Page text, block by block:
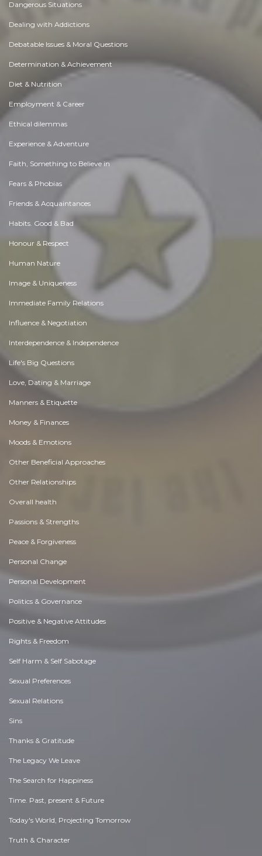
Dangerous Situations
Dealing with Addictions
Debatable Issues & Moral Questions
Determination & Achievement
Diet & Nutrition
Employment & Career
Ethical dilemmas
Experience & Adventure
Faith, Something to Believe in
Fears & Phobias
Friends & Acquaintances
Habits. Good & Bad
Honour & Respect
Human Nature
Image & Uniqueness
Immediate Family Relations
Influence & Negotiation
Interdependence & Independence
Life's Big Questions
Love, Dating & Marriage
Manners & Etiquette
Money & Finances
Moods & Emotions
Other Beneficial Approaches
Other Relationships
Overall health
Passions & Strengths
Peace & Forgiveness
Personal Change
Personal Development
Politics & Governance
Positive & Negative Attitudes
Rights & Freedom
Self Harm & Self Sabotage
Sexual Preferences
Sexual Relations
Sins
Thanks & Gratitude
The Legacy We Leave
The Search for Happiness
Time. Past, present & Future
Today's World, Projecting Tomorrow
Truth & Character